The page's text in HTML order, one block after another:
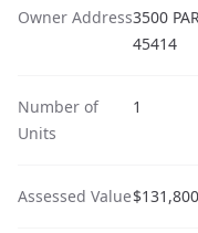
Owner Address3500
45414
Number of
Units
1
Assessed Value$131,800